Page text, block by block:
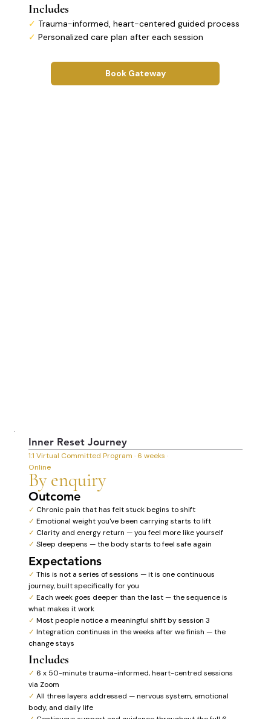
Includes
✓Trauma-informed, heart-centered guided process
✓Personalized care plan after each session
Book Gateway
Inner Reset Journey
1:1 Virtual Committed Program · 6 weeks ·
Online
By enquiry
Outcome
✓ Chronic pain that has felt stuck begins to shift
✓Emotional weight you've been carrying starts to lift
✓ Clarity and energy return — you feel more like yourself
✓Sleep deepens — the body starts to feel safe again
Expectations
✓ This is not a series of sessions — it is one continuous
journey, built specifically for you
✓Each week goes deeper than the last — the sequence is
what makes it work
✓Most people notice a meaningful shift by session 3
✓Integration continues in the weeks after we finish — the
change stays
Includes
✓ 6 x 50-minute trauma-informed, heart-centred sessions
via Zoom
✓All three layers addressed — nervous system, emotional
body, and daily life